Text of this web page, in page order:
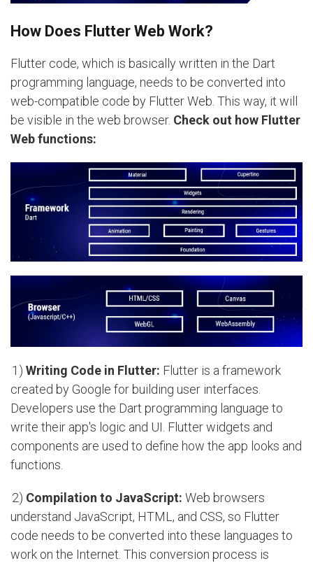
How Does Flutter Web Work?
Flutter code, which is basically written in the Dart
programming language, needs to be converted into
web-compatible code by Flutter Web. This way, it will
be visible in the web browser. Check out how Flutter
Web functions:
1) Writing Code in Flutter: Flutter is a framework
created by Google for building user interfaces.
Developers use the Dart programming language to
write their app's logic and UI. Flutter widgets and
components are used to define how the app looks and
functions.
2) Compilation to JavaScript: Web browsers
understand JavaScript, HTML, and CSS, so Flutter
code needs to be converted into these languages to
work on the Internet. This conversion process is